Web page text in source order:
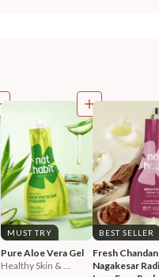
MUST TRY
Pure Aloe Vera Gel
Healthy Skin & ...
BEST SELLER
Fresh Chandan
Nagakesar